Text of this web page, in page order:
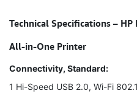
Technical Specifications –
All-in-One Printer
Connectivity, Standard:
1 Hi-Speed USB 2.0, Wi-Fi